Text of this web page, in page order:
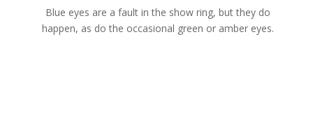
Blue eyes are a fault in the show ring, but they do
happen, as do the occasional green or amber eyes.